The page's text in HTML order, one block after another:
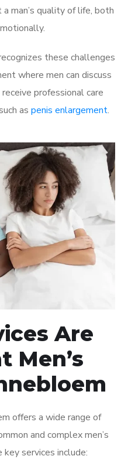
man’s quality of life, both
these challenges
where men can discuss
professional care
as penis enlargement.
Are
Men’s
offers a wide range of
and complex men’s
services include: